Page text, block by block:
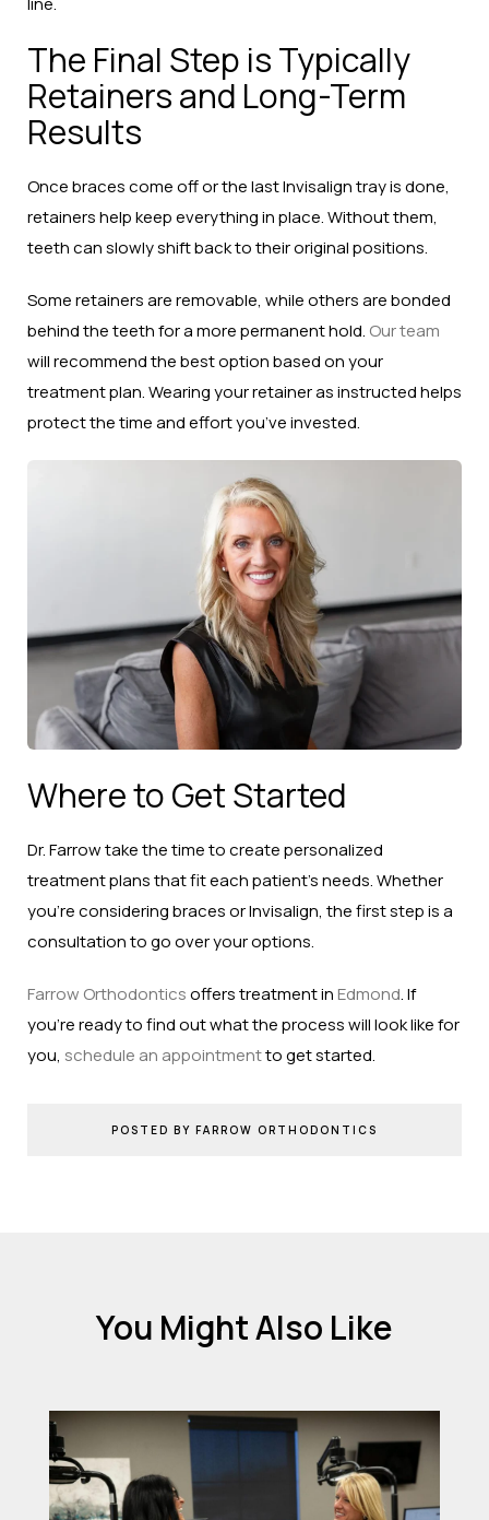
The Final Step is Typically
Retainers and Long-Term
Results
Once braces come off or the last Invisalign tray is done,
retainers help keep everything in place. Without them,
teeth can slowly shift back to their original positions.
Some retainers are removable, while others are bonded
behind the teeth for a more permanent hold. Our team
will recommend the best option based on your
treatment plan. Wearing your retainer as instructed helps
protect the time and effort you’ve invested.
Where to Get Started
Dr. Farrow take the time to create personalized
treatment plans that fit each patient’s needs. Whether
you’re considering braces or Invisalign, the first step is a
consultation to go over your options.
Farrow Orthodonticsoffers treatment inEdmond. If
you’re ready to find out what the process will look like for
you, schedule an appointmentto get started.
POSTED BY FARROW ORTHODONTICS
You Might Also Like